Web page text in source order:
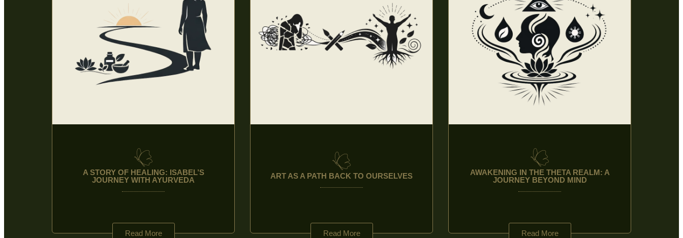
A STORY OF HEALING: ISABEL’S
JOURNEY WITH AYURVEDA
Read More
ART AS A PATH BACK TO OURSELVES
Read More
AWAKENING IN THE THETA REALM: A
JOURNEY BEYOND MIND
Read More